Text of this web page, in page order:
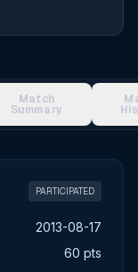
Match
Summary
PARTICIPATED
2013-08-17
60 pts